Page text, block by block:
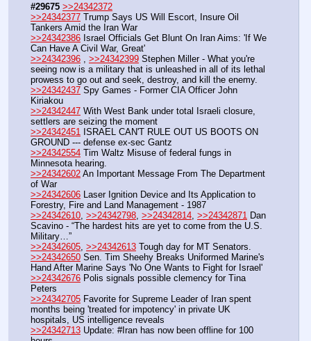
#29675 >>24342372
>>24342377 Trump Says US Will Escort, Insure Oil
Tankers Amid the Iran War
>>24342386 Israel Officials Get Blunt On Iran Aims: 'If We
Can Have A Civil War, Great'
>>24342396
>>24342399 Stephen Miller - What you're
seeing now is a military that is unleashed in all of its lethal
prowess to go out and seek, destroy, and kill the enemy.
>>24342437 Spy Games - Former CIA Officer John
Kiriakou
>>24342447 With West Bank under total Israeli closure,
settlers are seizing the moment
>>24342451 ISRAEL CAN'T RULE OUT US BOOTS ON
GROUND --- defense ex-sec Gantz
>>24342554 Tim Waltz Misuse of federal fungs in
Minnesota hearing.
>>24342602 An Important Message From The Department
of War
>>24342606 Laser Ignition Device and Its Application to
Forestry, Fire and Land Management - 1987
>>24342610 >>24342798 >>24342814 >>24342871 Dan
Scavino - “The hardest hits are yet to come from the U.S.
Military…”
>>24342605 >>24342613 Tough day for MT Senators.
>>24342650 Sen. Tim Sheehy Breaks Uniformed Marine's
Hand After Marine Says 'No One Wants to Fight for Israel'
>>24342676 Polis signals possible clemency for Tina
Peters
>>24342705 Favorite for Supreme Leader of Iran spent
months being 'treated for impotency' in private UK
hospitals, US intelligence reveals
>>24342713 Update: #Iran has now been offline for 100